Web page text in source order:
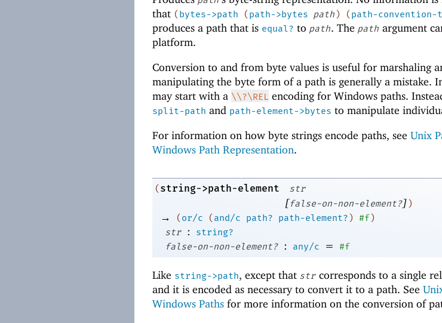
that (bytes->path (path->bytes path) (path-convention-
produces a path that is equal? to path. The path argument
platform.
Conversion to and from byte values is useful for marshaling
manipulating the byte form of a path is generally a mistake.
may start with a \\?\REL encoding for Windows paths.
split-path and path-element->bytes to manipulate
For information on how byte strings encode paths, see Unix
Windows Path Representation.
(string->path-element str
[false-on-non-element?])
→ (or/c (and/c path? path-element?) #f)
str
:
string?
false-on-non-element?
: any/c = #f
Like string->path, except that str corresponds to a single
and it is encoded as necessary to convert it to a path. See
Windows Paths for more information on the conversion of